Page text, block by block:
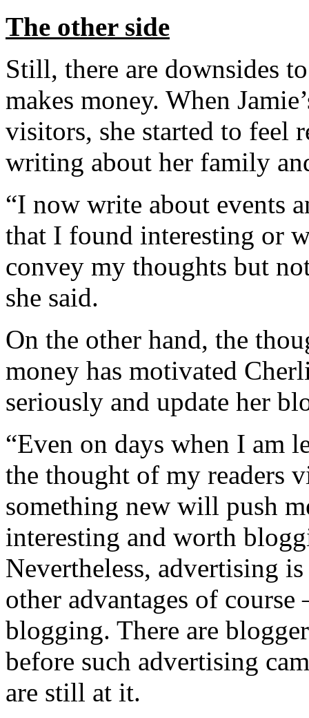
The other side
Still, there are downsides
makes money. When
visitors, she started to feel
writing about her family
“I now write about events
that I found interesting or
convey my thoughts but
she said.
On the other hand, the
money has motivated
seriously and update her
“Even on days when I am
the thought of my readers
something new will push
interesting and worth
Nevertheless, advertising
other advantages of
blogging. There are
before such advertising
are still at it.